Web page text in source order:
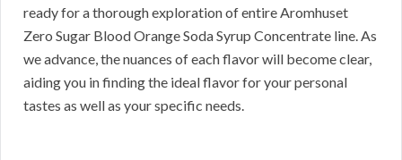
ready for a thorough exploration of entire Aromhuset
Zero Sugar Blood Orange Soda Syrup Concentrate line. As
we advance, the nuances of each flavor will become clear,
aiding you in finding the ideal flavor for your personal
tastes as well as your specific needs.